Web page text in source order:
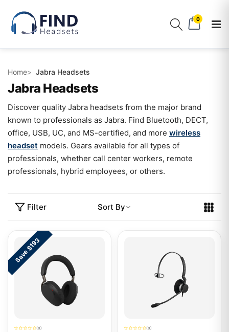
0
Home Jabra Headsets
Jabra Headsets
Discover quality Jabra headsets from the major brand
known to professionals as Jabra. Find Bluetooth, DECT,
office, USB, UC, and MS-certified, and more wireless
headset models. Gears available for all types of
professionals, whether call center workers, remote
professionals, hybrid employees, or others.
Filter Sort By
Save $193
(0) (0)